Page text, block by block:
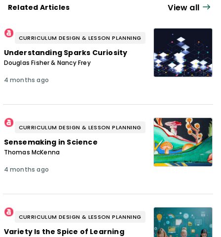
Related Articles View all
CURRICULUM DESIGN & LESSON PLANNING
Understanding Sparks Curiosity
Douglas Fisher & Nancy Frey
4 months ago
CURRICULUM DESIGN & LESSON PLANNING
Sensemaking in Science
Thomas McKenna
4 months ago
CURRICULUM DESIGN & LESSON PLANNING
Variety Is the Spice of Learning